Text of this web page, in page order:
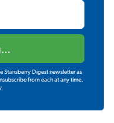
Stansberry Digest newsletter as
from each at any time.